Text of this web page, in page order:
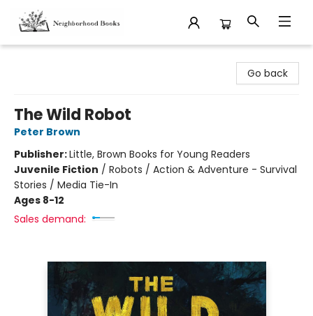
Go back
The Wild Robot
Peter Brown
Publisher:Little, Brown Books for Young Readers
Juvenile Fiction / Robots / Action & Adventure - Survival
Stories / Media Tie-In
Ages 8-12
Sales demand: